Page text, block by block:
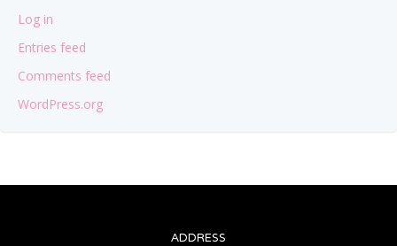
Log in
Entries feed
Comments feed
WordPress.org
ADDRESS